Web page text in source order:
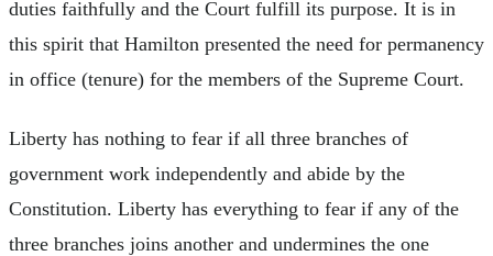
duties faithfully and the Court fulfill its purpose. It is in
this spirit that Hamilton presented the need for permanency
in office (tenure) for the members of the Supreme Court.
Liberty has nothing to fear if all three branches of
government work independently and abide by the
Constitution. Liberty has everything to fear if any of the
three branches joins another and undermines the one